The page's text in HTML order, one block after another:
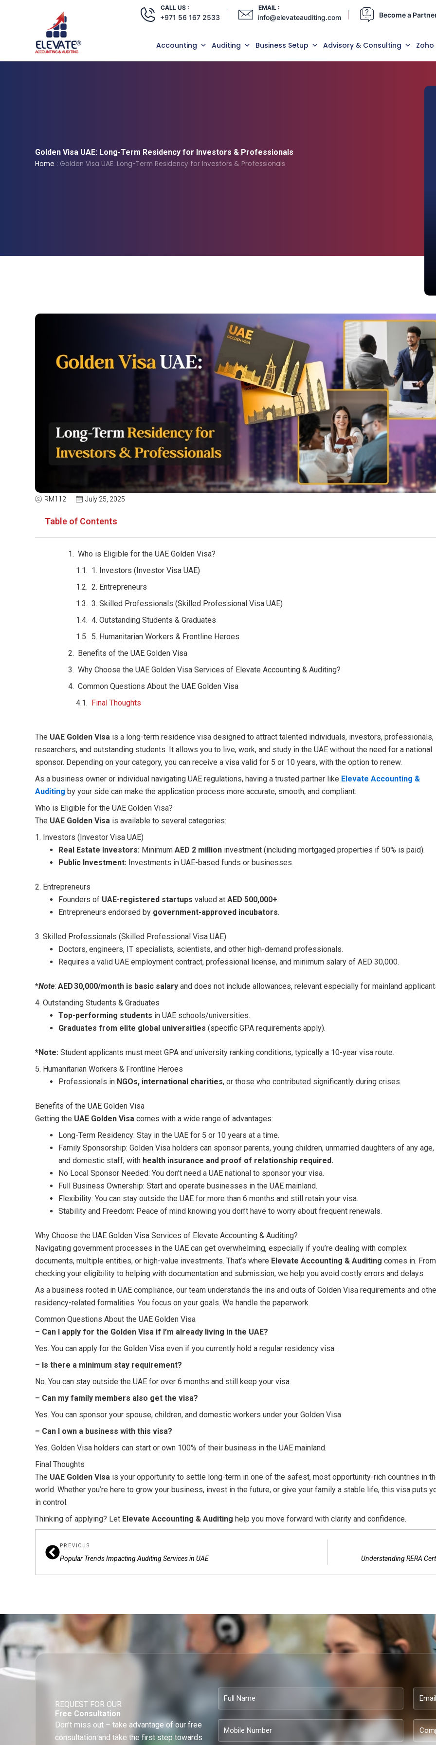
+971 56 167 2533
CALL US :
info@elevateauditing.com
EMAIL :
Become a
Accounting Auditing Business Setup Advisory & Consulting Zoho
Golden Visa UAE: Long-Term Residency for Investors & Professionals
Home : Golden Visa UAE: Long-Term Residency for Investors & Professionals
RM112 July 25, 2025
Table of Contents
Who is Eligible for the UAE Golden Visa?
1. Investors (Investor Visa UAE)
2. Entrepreneurs
3. Skilled Professionals (Skilled Professional Visa UAE)
4. Outstanding Students & Graduates
5. Humanitarian Workers & Frontline Heroes
Benefits of the UAE Golden Visa
Why Choose the UAE Golden Visa Services of Elevate Accounting & Auditing?
Common Questions About the UAE Golden Visa
Final Thoughts
The UAE Golden Visa is a long-term residence visa designed to attract talented individuals, investors, professionals,
researchers, and outstanding students. It allows you to live, work, and study in the UAE without the need for a national
sponsor. Depending on your category, you can receive a visa valid for 5 or 10 years, with the option to renew.
As a business owner or individual navigating UAE regulations, having a trusted partner like Elevate Accounting &
Auditing by your side can make the application process more accurate, smooth, and compliant.
Who is Eligible for the UAE Golden Visa?
The UAE Golden Visa is available to several categories:
1. Investors (Investor Visa UAE)
Real Estate Investors: Minimum AED 2 million investment (including mortgaged properties if 50% is paid).
Public Investment: Investments in UAE-based funds or businesses.
2. Entrepreneurs
Founders of UAE-registered startups valued at AED 500,000+.
Entrepreneurs endorsed by government-approved incubators.
3. Skilled Professionals (Skilled Professional Visa UAE)
Doctors, engineers, IT specialists, scientists, and other high-demand professionals.
Requires a valid UAE employment contract, professional license, and minimum salary of AED 30,000.
*Note: AED 30,000/month is basic salary and does not include allowances, relevant especially for mainland
4. Outstanding Students & Graduates
Top-performing students in UAE schools/universities.
Graduates from elite global universities (specific GPA requirements apply).
*Note: Student applicants must meet GPA and university ranking conditions, typically a 10-year visa route.
5. Humanitarian Workers & Frontline Heroes
Professionals in NGOs, international charities, or those who contributed significantly during crises.
Benefits of the UAE Golden Visa
Getting the UAE Golden Visa comes with a wide range of advantages:
Long-Term Residency: Stay in the UAE for 5 or 10 years at a time.
Family Sponsorship: Golden Visa holders can sponsor parents, young children, unmarried daughters of any age,
and domestic staff, with health insurance and proof of relationship required.
No Local Sponsor Needed: You don’t need a UAE national to sponsor your visa.
Full Business Ownership: Start and operate businesses in the UAE mainland.
Flexibility: You can stay outside the UAE for more than 6 months and still retain your visa.
Stability and Freedom: Peace of mind knowing you don’t have to worry about frequent renewals.
Why Choose the UAE Golden Visa Services of Elevate Accounting & Auditing?
Navigating government processes in the UAE can get overwhelming, especially if you’re dealing with complex
documents, multiple entities, or high-value investments. That’s where Elevate Accounting & Auditing comes in. From
checking your eligibility to helping with documentation and submission, we help you avoid costly errors and delays.
As a business rooted in UAE compliance, our team understands the ins and outs of Golden Visa requirements and
residency-related formalities. You focus on your goals. We handle the paperwork.
Common Questions About the UAE Golden Visa
– Can I apply for the Golden Visa if I’m already living in the UAE?
Yes. You can apply for the Golden Visa even if you currently hold a regular residency visa.
– Is there a minimum stay requirement?
No. You can stay outside the UAE for over 6 months and still keep your visa.
– Can my family members also get the visa?
Yes. You can sponsor your spouse, children, and domestic workers under your Golden Visa.
– Can I own a business with this visa?
Yes. Golden Visa holders can start or own 100% of their business in the UAE mainland.
Final Thoughts
The UAE Golden Visa is your opportunity to settle long-term in one of the safest, most opportunity-rich countries in
world. Whether you’re here to grow your business, invest in the future, or give your family a stable life, this visa puts
in control.
Thinking of applying? Let Elevate Accounting & Auditing help you move forward with clarity and confidence.
Prev
PREVIOUS
Popular Trends Impacting Auditing Services in UAE Understanding RERA
REQUEST FOR OUR
Free Consultation
Don’t miss out – take advantage of our free
consultation and take the first step towards
Full
Email
name